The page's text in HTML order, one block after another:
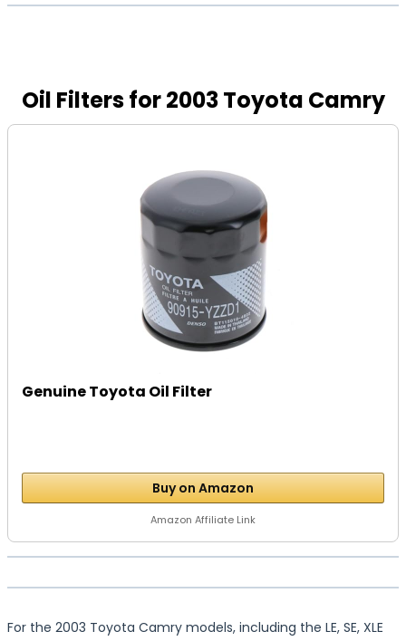
Oil Filters for 2003 Toyota Camry
Genuine Toyota Oil Filter
Buy on Amazon
Amazon Affiliate Link
For the 2003 Toyota Camry models, including the LE, SE, XLE